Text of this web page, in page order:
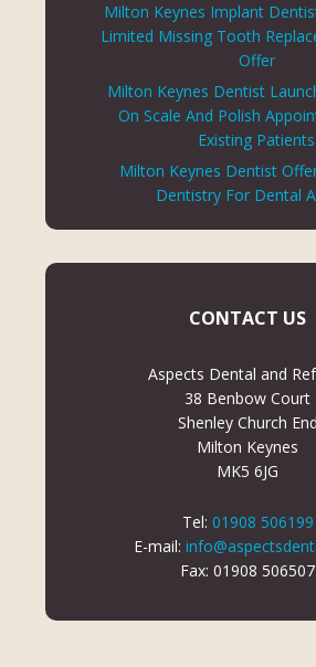
Milton Keynes Implant
Limited Missing Tooth
Offer
Milton Keynes Dentist
On Scale And Polish
Existing Patients
Milton Keynes Dentist
Dentistry For Dental
CONTACT US
Aspects Dental and
38 Benbow Court
Shenley Church End
Milton Keynes
MK5 6JG
Tel: 01908 506199
E-mail:
Fax: 01908 506507